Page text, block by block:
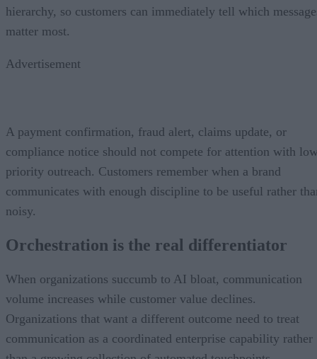
hierarchy, so customers can immediately tell which
matter most.
Advertisement
A payment confirmation, fraud alert, claims update, or
compliance notice should not compete for attention with
priority outreach. Customers remember when a brand
communicates with enough discipline to be useful rather
noisy.
Orchestration is the real differentiator
When organizations succumb to AI bloat, communication
volume increases while customer value declines.
Organizations that want a different outcome need to treat
communication as a coordinated enterprise capability rather